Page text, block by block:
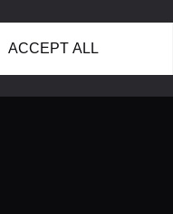
ACCEPT ALL